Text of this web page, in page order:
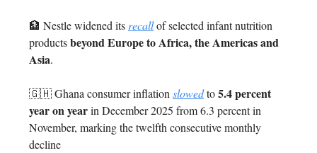
🏦 Nestle widened its recallof selected infant nutrition
productsbeyond Europe to Africa, the Americas and
Asia.
🇬🇭 Ghana consumer inflation slowedto5.4 percent
year on yearin December 2025 from 6.3 percent in
November, marking the twelfth consecutive monthly
decline